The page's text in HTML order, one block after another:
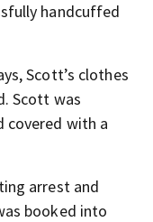
handcuffed
Scott’s clothes
Scott was
covered with a
arrest and
booked into